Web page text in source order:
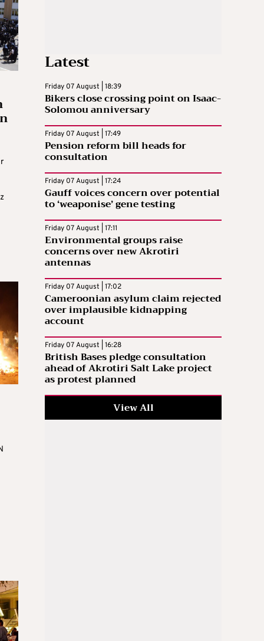
Latest
Friday 07 August | 18:39
Bikers close crossing point on Isaac-
Solomou anniversary
Friday 07 August | 17:49
Pension reform bill heads for
consultation
Friday 07 August | 17:24
Gauff voices concern over potential
to ‘weaponise’ gene testing
Friday 07 August | 17:11
Environmental groups raise
concerns over new Akrotiri
antennas
Friday 07 August | 17:02
Cameroonian asylum claim rejected
over implausible kidnapping
account
Friday 07 August | 16:28
British Bases pledge consultation
ahead of Akrotiri Salt Lake project
as protest planned
View All